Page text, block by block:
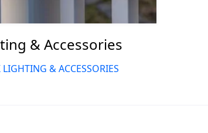
& Accessories
LIGHTING & ACCESSORIES